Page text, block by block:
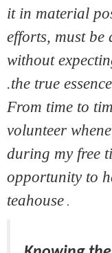
it in material
efforts, must be
without
the true
From time to
volunteer
during my free
opportunity to
teahouse .